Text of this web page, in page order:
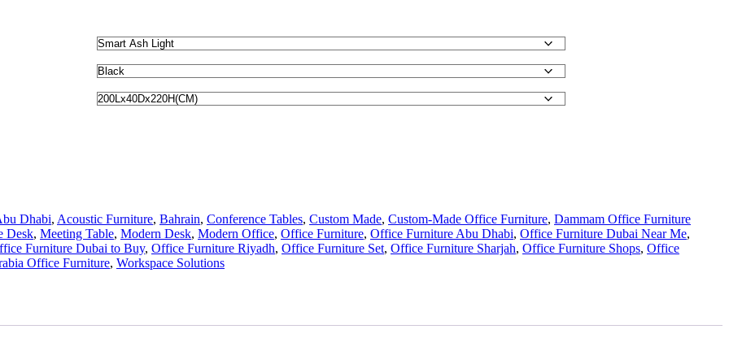
Dhabi, Acoustic Furniture, Bahrain, Conference Tables, Custom Made, Custom-Made Office Furniture, Dammam Office Furniture
Desk, Meeting Table, Modern Desk, Modern Office, Office Furniture, Office Furniture Abu Dhabi, Office Furniture Dubai Near Me,
Furniture Dubai to Buy, Office Furniture Riyadh, Office Furniture Set, Office Furniture Sharjah, Office Furniture Shops, Office
Office Furniture, Workspace Solutions